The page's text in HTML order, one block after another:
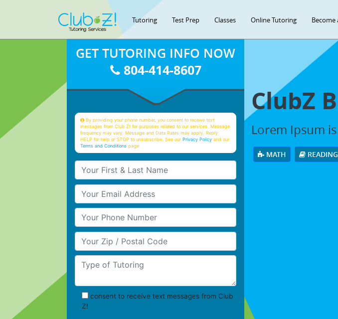
Tutoring Test Prep Classes Online Tutoring Become
ClubZ
Lorem Ipsum
MATH READING
GET TUTORING INFO NOW
804-414-8607
By providing your phone number, you consent to receive text
messages from Club Z! for purposes related to our services. Message
frequency may vary. Message and Data Rates may apply. Reply
HELP for help or STOP to unsubscribe. See ourPrivacy Policy and our
Terms and Conditions page
Your First & Last Name
Your Email
Your Phone Number
Your Zip/Postal Code
Type of Tutoring
consent to receive text messages from Club
Z!